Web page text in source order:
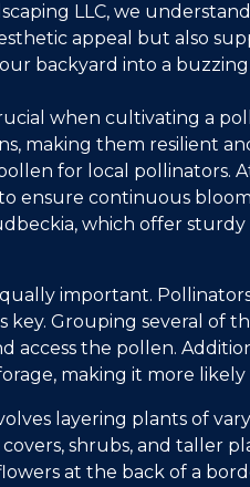
LLC, we
appeal but also
backyard into a
when cultivating a
making them resilient
for local pollinators.
ensure continuous
which offer
important.
Grouping several of
access the pollen.
making it more
layering plants of
shrubs, and taller
at the back of a